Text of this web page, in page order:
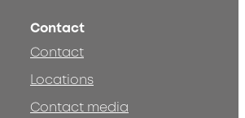
Contact
Contact
Locations
Contact media